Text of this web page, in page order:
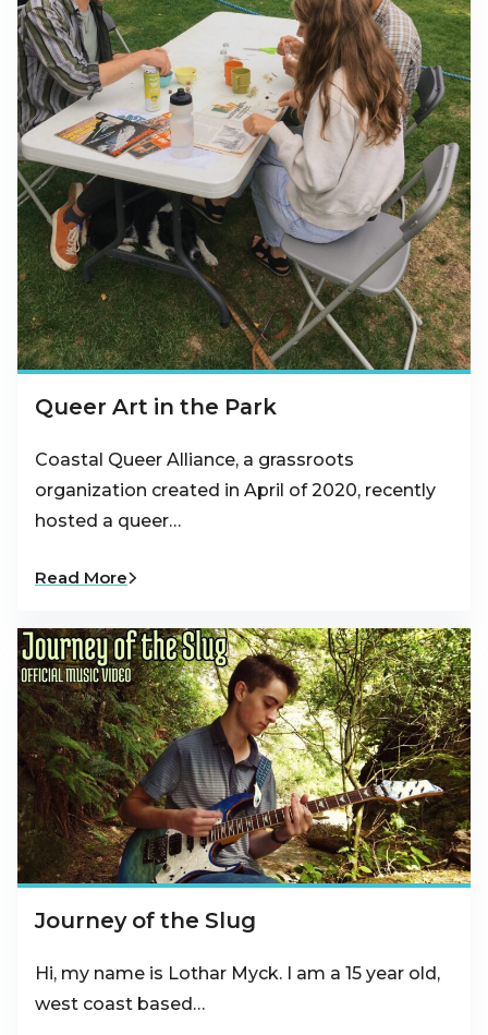
Queer Art in the Park
Coastal Queer Alliance, a grassroots
organization created in April of 2020, recently
hosted a queer…
Read More
Journey of the Slug
Hi, my name is Lothar Myck. I am a 15 year old,
west coast based…